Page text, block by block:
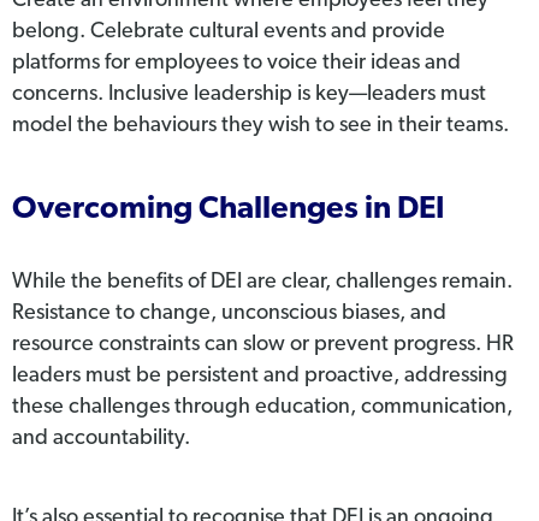
belong. Celebrate cultural events and provide
platforms for employees to voice their ideas and
concerns. Inclusive leadership is key—leaders must
model the behaviours they wish to see in their teams.
Overcoming Challenges in DEI
While the benefits of DEI are clear, challenges remain.
Resistance to change, unconscious biases, and
resource constraints can slow or prevent progress. HR
leaders must be persistent and proactive, addressing
these challenges through education, communication,
and accountability.